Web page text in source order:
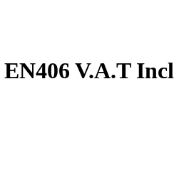
V.A.T Incl